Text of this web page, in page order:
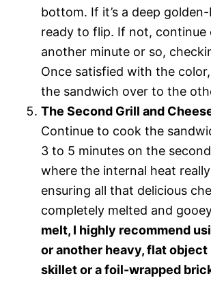
bottom. If it’s a deep golden-
ready to flip. If not, continue
another minute or so,
Once satisfied with the
the sandwich over to the
The Second Grill and
Continue to cook the
3 to 5 minutes on the
where the internal heat
ensuring all that delicious
completely melted and
melt, I highly recommend
or another heavy, flat object
skillet or a foil-wrapped